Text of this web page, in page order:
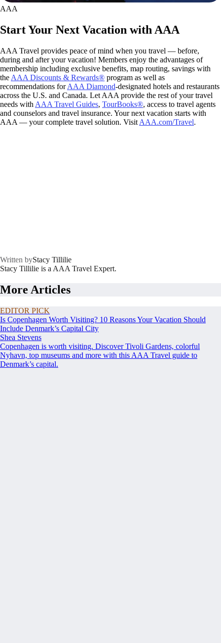
AAA
Start Your Next Vacation with AAA
AAA Travel provides peace of mind when you travel — before,
during and after your vacation! Members enjoy the advantages of
membership including exclusive benefits, map routing, savings with
the AAA Discounts & Rewards® program as well as
recommendations forAAA Diamond-designated hotels and restaurants
across the U.S. and Canada. Let AAA provide the rest of your travel
needs with AAA Travel Guides, TourBooks®, access to travel agents
and counselors and travel insurance. Your next vacation starts with
AAA — your complete travel solution. Visit AAA.com/Travel.
Written byStacy Tillilie
Stacy Tillilie is a AAA Travel Expert.
More Articles
EDITOR PICK
Is Copenhagen Worth Visiting? 10 Reasons Your Vacation Should
Include Denmark’s Capital City
Shea Stevens
Copenhagen is worth visiting. Discover Tivoli Gardens, colorful
Nyhavn, top museums and more with this AAA Travel guide to
Denmark’s capital.